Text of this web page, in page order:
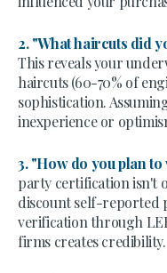
2. "What haircuts did
This reveals your
haircuts (60-70% of
sophistication.
inexperience or
3. "How do you plan
party certification isn't
discount self-reported
verification through
firms creates credibility.